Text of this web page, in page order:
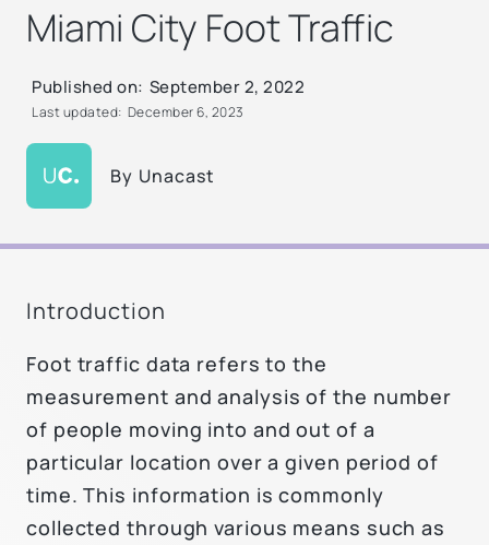
Miami City Foot Traffic
By Unacast
Published on: September 2, 2022
Last updated: December 6, 2023
Introduction
Foot traffic data refers to the
measurement and analysis of the number
of people moving into and out of a
particular location over a given period of
time. This information is commonly
collected through various means such as